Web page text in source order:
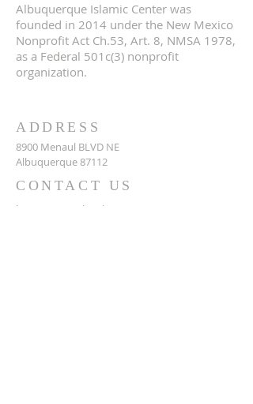
Albuquerque Islamic Center was
founded in 2014 under the New Mexico
Nonprofit Act Ch.53, Art. 8, NMSA 1978,
as a Federal 501c(3) nonprofit
organization.
ADDRESS
8900 Menaul BLVD NE
Albuquerque 87112
CONTACT US
https://www.abqislamiccenter.org